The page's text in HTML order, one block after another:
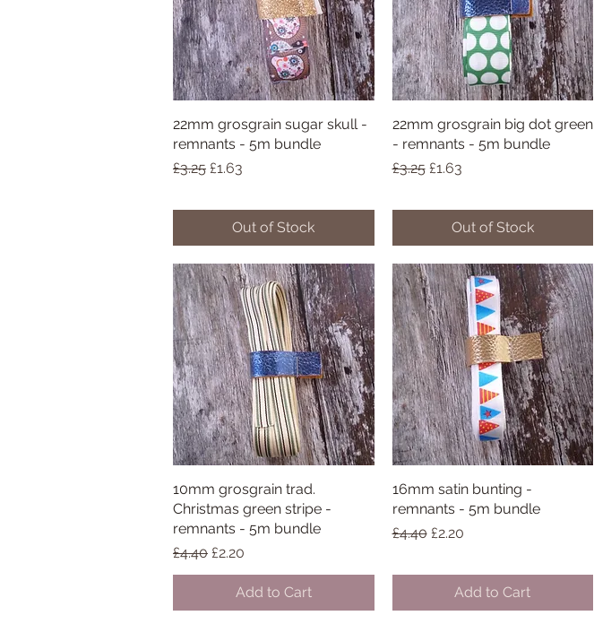
Quick View
22mm grosgrain sugar skull -
remnants - 5m bundle
Regular Price
£3.25 Sale Price
£1.63
Out of Stock
Quick View
22mm grosgrain big dot green
- remnants - 5m bundle
Regular Price
£3.25 Sale Price
£1.63
Out of Stock
Quick View
10mm grosgrain trad.
Christmas green stripe -
remnants - 5m bundle
Regular Price
£4.40 Sale Price
£2.20
Add to Cart
Quick View
16mm satin bunting -
remnants - 5m bundle
Regular Price
£4.40 Sale Price
£2.20
Add to Cart